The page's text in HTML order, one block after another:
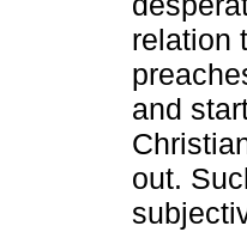
relation
and
out.